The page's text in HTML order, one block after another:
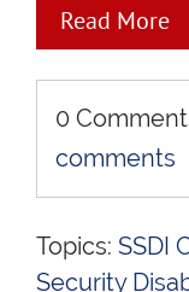
Read More
0
comments
Topics: SSDI
Security